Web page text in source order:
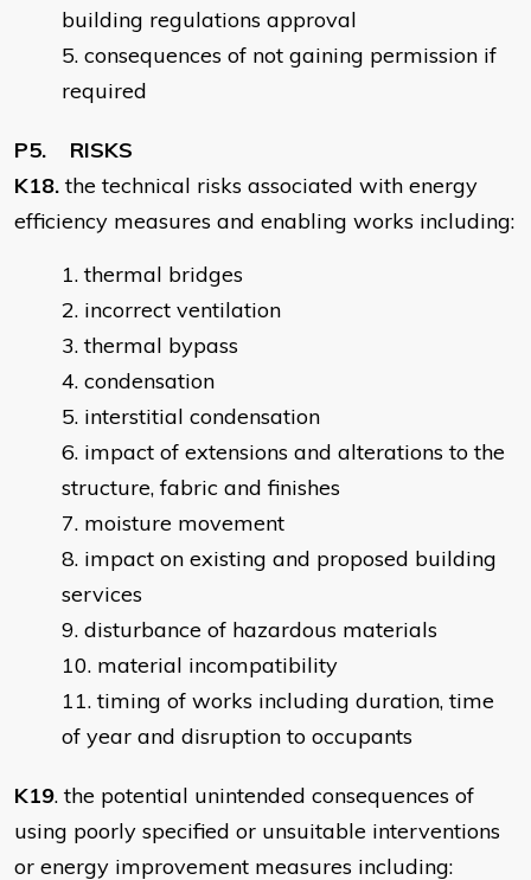
building regulations approval
consequences of not gaining permission if
required
P5. RISKS
K18.the technical risks associated with energy
efficiency measures and enabling works including:
thermal bridges
incorrect ventilation
thermal bypass
condensation
interstitial condensation
impact of extensions and alterations to the
structure, fabric and finishes
moisture movement
impact on existing and proposed building
services
disturbance of hazardous materials
material incompatibility
timing of works including duration, time
of year and disruption to occupants
K19. the potential unintended consequences of
using poorly specified or unsuitable interventions
or energy improvement measures including: